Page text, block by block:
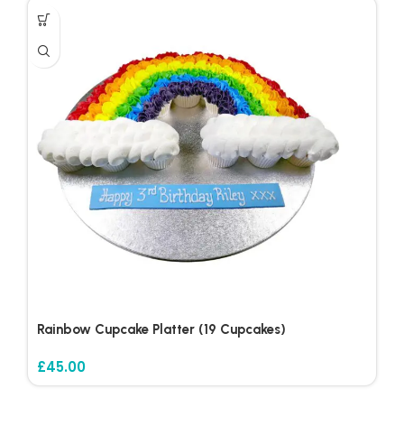
Rainbow Cupcake Platter (19 Cupcakes)
£45.00